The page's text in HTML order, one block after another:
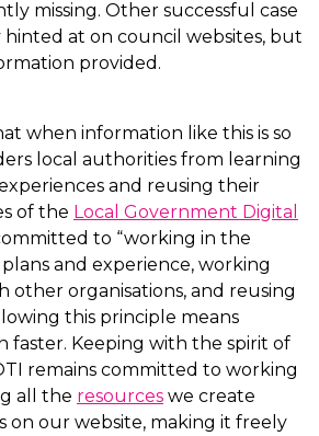
missing. Other successful case
hinted at on council websites, but
provided.
when information like this is so
local authorities from learning
and reusing their
of the Local Government Digital
to “working in the
and experience, working
other organisations, and reusing
this principle means
faster. Keeping with the spirit of
remains committed to working
all the resources we create
on our website, making it freely